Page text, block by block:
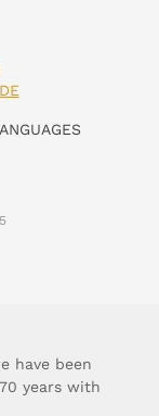
have been
years with